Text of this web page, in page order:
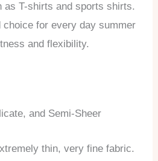
as T-shirts and sports shirts.
for every day summer
and flexibility.
and Semi-Sheer
thin, very fine fabric.